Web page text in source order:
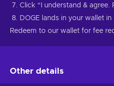
Click “I understand & agree.
DOGE lands in your wallet in
Redeem to our wallet for fee
Other details